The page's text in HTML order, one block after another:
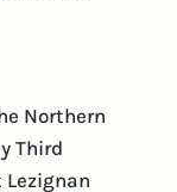
Northern
Third